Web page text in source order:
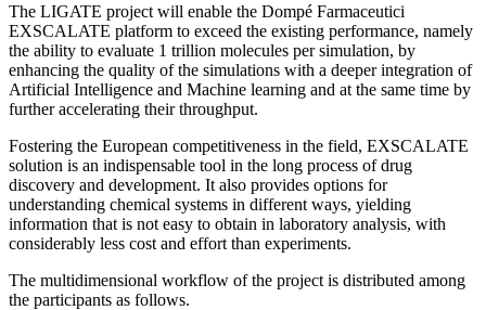
The LIGATE project will enable the Dompé Farmaceutici
EXSCALATE platform to exceed the existing performance, namely
the ability to evaluate 1 trillion molecules per simulation, by
enhancing the quality of the simulations with a deeper integration of
Artificial Intelligence and Machine learning and at the same time by
further accelerating their throughput.
Fostering the European competitiveness in the field, EXSCALATE
solution is an indispensable tool in the long process of drug
discovery and development. It also provides options for
understanding chemical systems in different ways, yielding
information that is not easy to obtain in laboratory analysis, with
considerably less cost and effort than experiments.
The multidimensional workflow of the project is distributed among
the participants as follows.